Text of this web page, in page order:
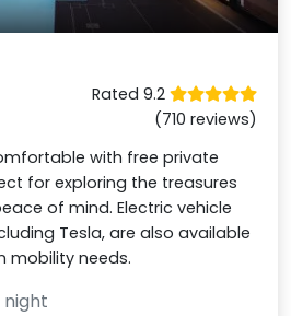
Rated 9.2
(710 reviews)
with free private
for exploring the treasures
of mind. Electric vehicle
Tesla, are also available
mobility needs.